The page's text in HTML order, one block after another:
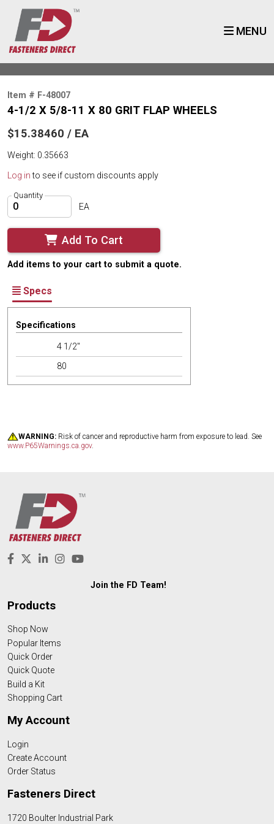
MENU
Item # F-48007
4-1/2 X 5/8-11 X 80 GRIT FLAP WHEELS
$15.38460 / EA
Weight: 0.35663
Log into see if custom discounts apply
Quantity
EA
Add To Cart
Add items to your cart to submit a quote.
Specs
Specifications
4 1/2"
80
WARNING: Risk of cancer and reproductive harm from exposure to lead. See
www.P65Warnings.ca.gov.
Join the FD Team!
Products
Shop Now
Popular Items
Quick Order
Quick Quote
Build a Kit
Shopping Cart
My Account
Login
Create Account
Order Status
Fasteners Direct
1720 Boulter Industrial Park